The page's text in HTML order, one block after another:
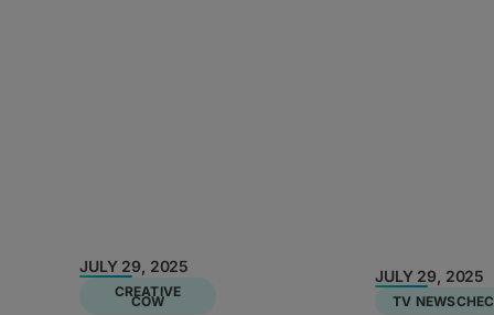
JULY 29, 2025
CREATIVE
COW
JULY 29, 2025
TV